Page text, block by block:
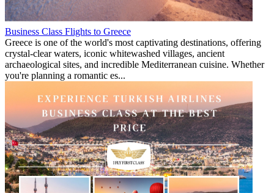
Business Class Flights to Greece
Greece is one of the world's most captivating destinations, offering
crystal-clear waters, iconic whitewashed villages, ancient
archaeological sites, and incredible Mediterranean cuisine. Whether
you're planning a romantic es...